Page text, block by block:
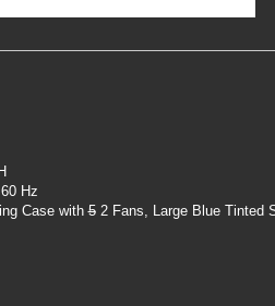
Hz
Casewith52 Fans, Large Blue Tinted